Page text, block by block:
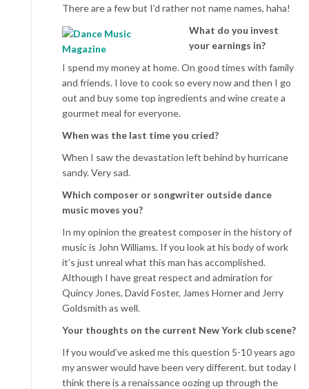
There are a few but I’d rather not name names, haha!
What do you invest
your earnings in?
I spend my money at home. On good times with family
and friends. I love to cook so every now and then I go
out and buy some top ingredients and wine create a
gourmet meal for everyone.
When was the last time you cried?
When I saw the devastation left behind by hurricane
sandy. Very sad.
Which composer or songwriter outside dance
music moves you?
In my opinion the greatest composer in the history of
music is John Williams. If you look at his body of work
it’s just unreal what this man has accomplished.
Although I have great respect and admiration for
Quincy Jones, David Foster, James Horner and Jerry
Goldsmith as well.
Your thoughts on the current New York club scene?
If you would’ve asked me this question 5-10 years ago
my answer would have been very different. but today I
think there is a renaissance oozing up through the